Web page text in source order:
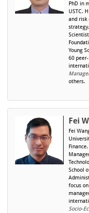
PhD in
USTC.
and risk
Young
60
others.
Fei
Fei
School
focus
Socio-